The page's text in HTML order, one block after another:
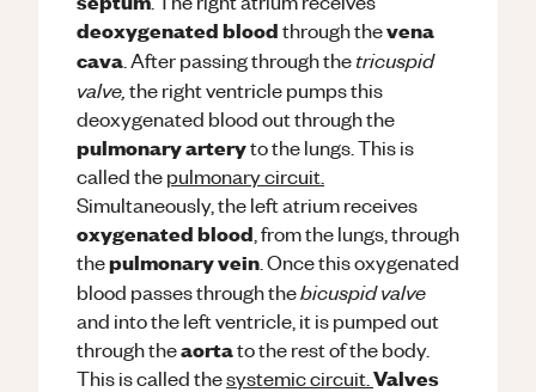
deoxygenated bloodthrough thevena
cava . After passing through thetricuspid
valve, the right ventricle pumps this
deoxygenated blood out through the
pulmonary arteryto the lungs. This is
called thepulmonary circuit.
Simultaneously, the left atrium receives
oxygenated blood , from the lungs, through
thepulmonary vein . Once this oxygenated
blood passes through thebicuspid valve
and into the left ventricle, it is pumped out
through theaortato the rest of the body.
This is called thesystemic circuit. Valves